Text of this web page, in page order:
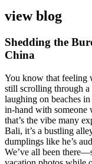
view blog
Shedding the
China
You know that feeling
still scrolling through a
laughing on beaches
in-hand with someone
that’s the vibe many
Bali, it’s a bustling
dumplings like he’s
We’ve all been